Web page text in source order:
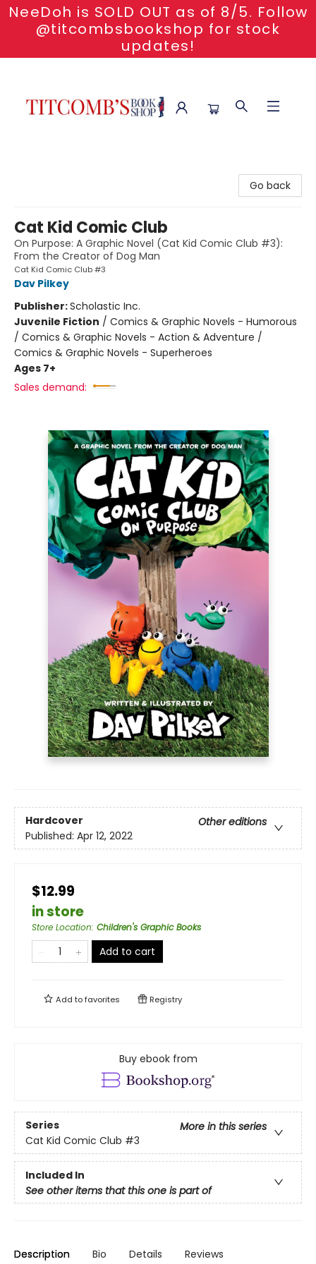
NeeDoh is SOLD OUT as of 8/5. Follow
@titcombsbookshop for stock
updates!
Go back
Cat Kid Comic Club
On Purpose: A Graphic Novel (Cat Kid Comic Club #3):
From the Creator of Dog Man
Cat Kid Comic Club #3
Dav Pilkey
Publisher:Scholastic Inc.
Juvenile Fiction / Comics & Graphic Novels - Humorous
/ Comics & Graphic Novels - Action & Adventure /
Comics & Graphic Novels - Superheroes
Ages 7+
Sales demand:
Hardcover
Other editions
Published: Apr 12, 2022
$12.99
in store
Store Location: Children's Graphic Books
Add to cart
Add tofavorites Registry
Buy ebook from
Series
More in this series
Cat Kid Comic Club #3
Included In
See other items that this one is part of
Description Bio Details Reviews